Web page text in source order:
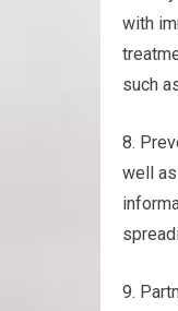
with
such
8.
well
9.